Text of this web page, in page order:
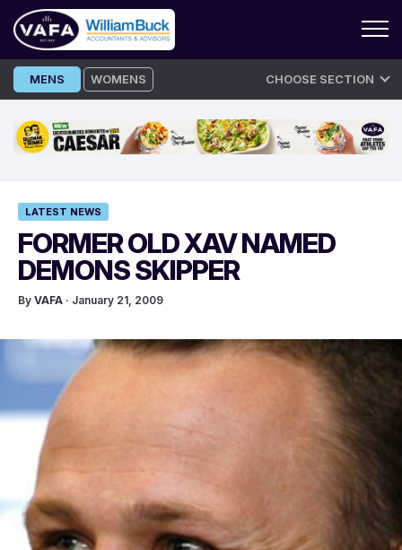
Skip
to
MENS WOMENS CHOOSE SECTION
LATEST NEWS
FORMER OLD XAV NAMED
DEMONS SKIPPER
By VAFA · January 21, 2009